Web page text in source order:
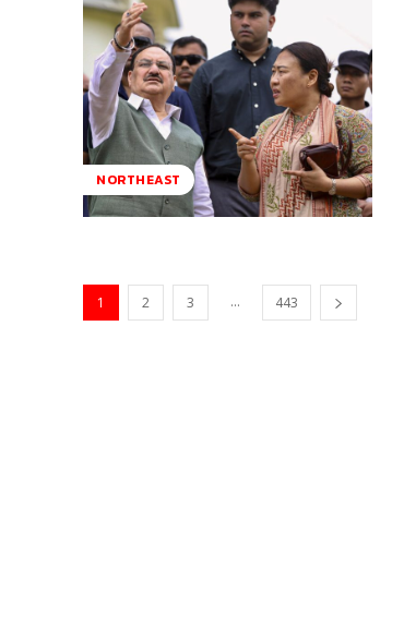
NORTHEAST
1 2 3 ... 443